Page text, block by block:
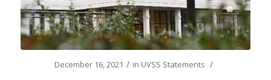
December 16, 2021 / in UVSS Statements /